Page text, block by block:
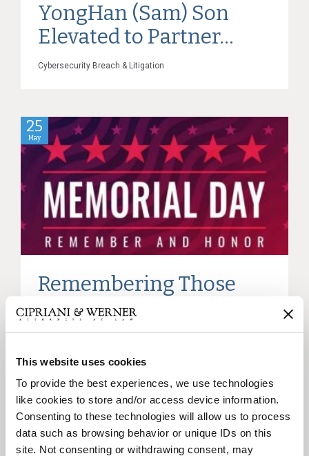
This website uses cookies
To provide the best experiences, we use technologies
like cookies to store and/or access device information.
Consenting to these technologies will allow us to process
data such as browsing behavior or unique IDs on this
site. Not consenting or withdrawing consent, may
YongHan (Sam) Son
Elevated to Partner...
Cybersecurity Breach & Litigation
25
May
Remembering Those
Who Served
22
May